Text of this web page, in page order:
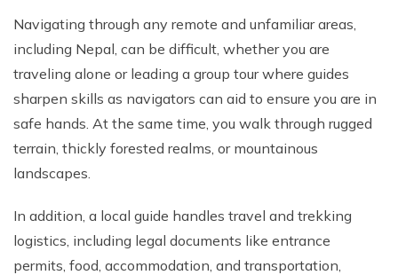
Navigating through any remote and unfamiliar areas,
including Nepal, can be difficult, whether you are
traveling alone or leading a group tour where guides
sharpen skills as navigators can aid to ensure you are in
safe hands. At the same time, you walk through rugged
terrain, thickly forested realms, or mountainous
landscapes.
In addition, a local guide handles travel and trekking
logistics, including legal documents like entrance
permits, food, accommodation, and transportation,